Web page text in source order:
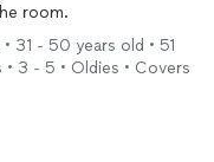
room.
31 - 50 years old • 51
• 3 - 5 • Oldies • Covers